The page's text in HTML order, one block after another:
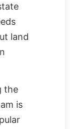
land
the
is